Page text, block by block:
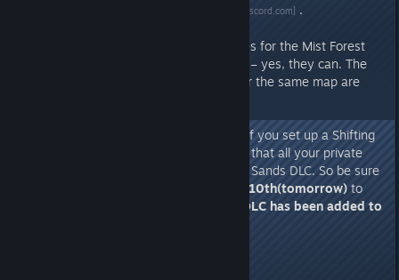
[discord.com] .
As for whether existing server files for the Mist Forest
can still be used and carried over – yes, they can. The
EA version and the 1.0 version for the same map are
If you set up a Shifting
Sands map server, please ensure that all your private
server members own the Shifting Sands DLC. So be sure
April 10th(tomorrow) to
Shifting Sands DLC has been added to